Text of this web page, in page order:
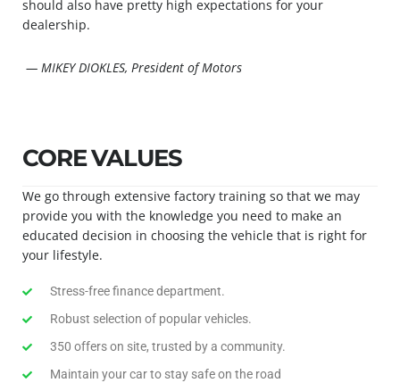
should also have pretty high expectations for your
dealership.
— MIKEY DIOKLES, President of Motors
CORE VALUES
We go through extensive factory training so that we may
provide you with the knowledge you need to make an
educated decision in choosing the vehicle that is right for
your lifestyle.
Stress-free finance department.
Robust selection of popular vehicles.
350 offers on site, trusted by a community.
Maintain your car to stay safe on the road